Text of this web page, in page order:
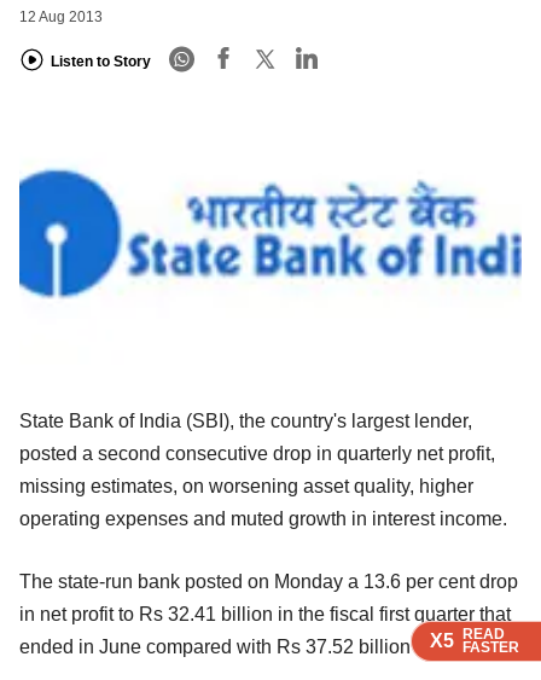
X5 READ
FASTER
X5 READ
FASTER
X5 READ
FASTER
12 Aug 2013
Listen to Story
X5 READ
FASTER
State Bank of India (SBI), the country's largest lender,
posted a second consecutive drop in quarterly net profit,
missing estimates, on worsening asset quality, higher
operating expenses and muted growth in interest income.
The state-run bank posted on Monday a 13.6 per cent drop
in net profit to Rs 32.41 billion in the fiscal first quarter that
ended in June compared with Rs 37.52 billion a year ago.